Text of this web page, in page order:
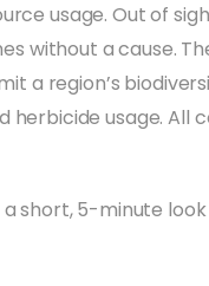
usage. Out of
without a cause.
a region’s
herbicide usage. All
a short, 5-minute